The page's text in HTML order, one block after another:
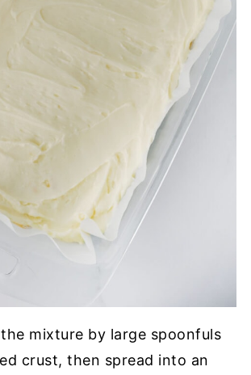
mixture by large spoonfuls
crust, then spread into an